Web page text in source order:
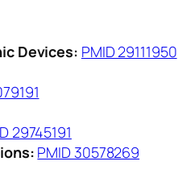
Devices: PMID 29111950
29745191
PMID 30578269